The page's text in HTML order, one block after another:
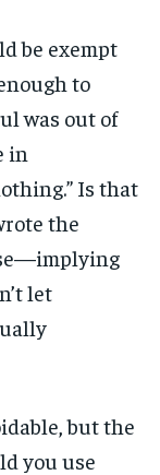
be exempt
to
was out of
in
Is that
the
let
but the
you use